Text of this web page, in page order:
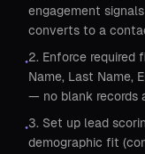
engagement
converts to a
•2. Enforce required
Name, Last Name,
— no blank records
•3. Set up lead
demographic fit